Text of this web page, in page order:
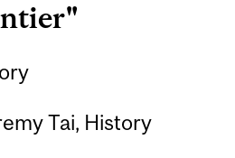
Tai, History